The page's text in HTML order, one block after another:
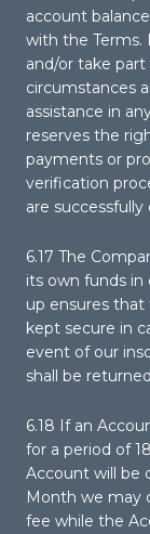
account
with the Terms.
and/or take
circumstances
assistance in
reserves the
payments or
verification
are
6.17 The
its own funds in
up ensures
kept secure in
event of our
shall be
6.18 If an
for a period of
Account will be
Month we may
fee while the